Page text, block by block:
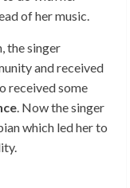
of her music.
the singer
and received
received some
. Now the singer
which led her to